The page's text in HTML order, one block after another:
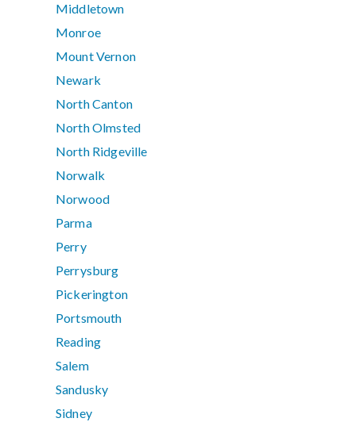
Middletown
Monroe
Mount Vernon
Newark
North Canton
North Olmsted
North Ridgeville
Norwalk
Norwood
Parma
Perry
Perrysburg
Pickerington
Portsmouth
Reading
Salem
Sandusky
Sidney